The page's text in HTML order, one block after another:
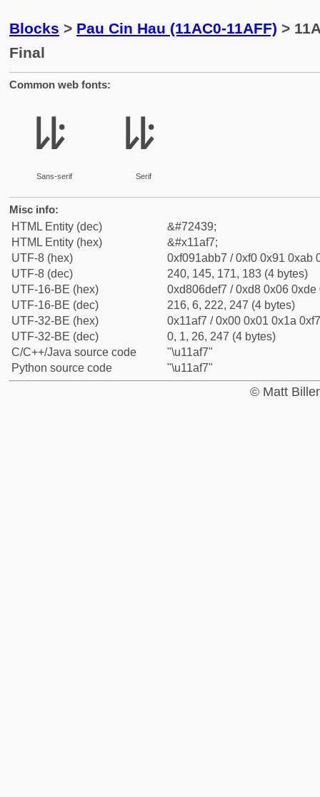
Blocks > Pau Cin Hau (11AC0-11AFF) >
Final
Common web fonts:
𑫷
Sans-serif
𑫷
Serif
Misc info:
HTML Entity (dec)
&#72439;
HTML Entity (hex)
&#x11af7;
UTF-8 (hex)
0xf091abb7 / 0xf0 0x91 0xab
UTF-8 (dec)
240, 145, 171, 183 (4 bytes)
UTF-16-BE (hex)
0xd806def7 / 0xd8 0x06 0xde
UTF-16-BE (dec)
216, 6, 222, 247 (4 bytes)
UTF-32-BE (hex)
0x11af7 / 0x00 0x01 0x1a
UTF-32-BE (dec)
0, 1, 26, 247 (4 bytes)
C/C++/Java source code
"\u11af7"
Python source code
"\u11af7"
© Matt